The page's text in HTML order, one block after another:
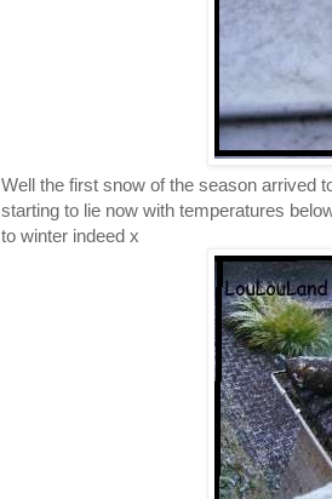
Well the first snow of the season arrived
starting to lie now with temperatures
to winter indeed x